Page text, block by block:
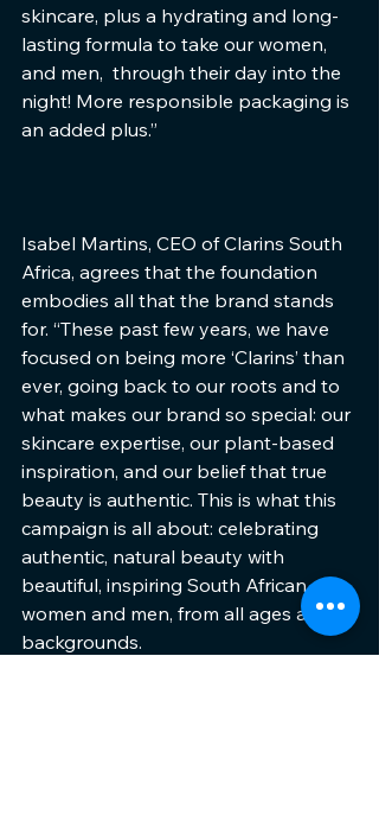
skincare, plus a hydrating and long-
lasting formula to take our women,
and men,  through their day into the
night! More responsible packaging is
an added plus.”
Isabel Martins, CEO of Clarins South
Africa, agrees that the foundation
embodies all that the brand stands
for. “These past few years, we have
focused on being more ‘Clarins’ than
ever, going back to our roots and to
what makes our brand so special: our
skincare expertise, our plant-based
inspiration, and our belief that true
beauty is authentic. This is what this
campaign is all about: celebrating
authentic, natural beauty with
beautiful, inspiring South African
women and men, from all ages and
backgrounds.